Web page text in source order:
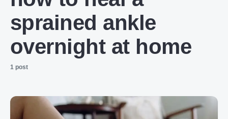
sprained ankle
overnight at home
1 post